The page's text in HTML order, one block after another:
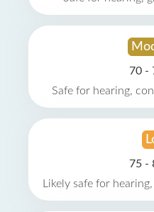
70 -
Safe for hearing,
75 -
Likely safe for